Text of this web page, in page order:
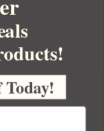
Today!